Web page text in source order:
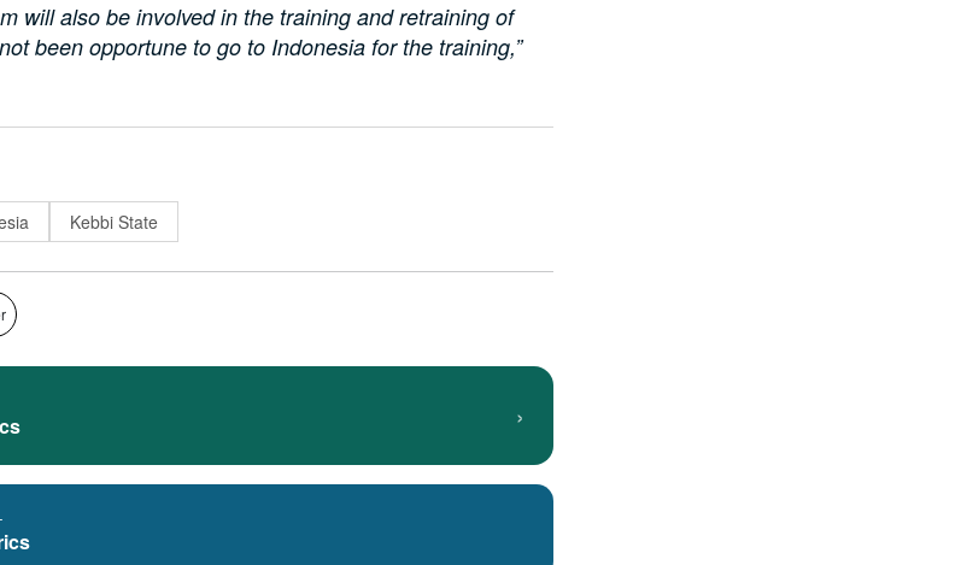
will also be involved in the training and retraining of
been opportune to go to Indonesia for the training,”
Kebbi State
›